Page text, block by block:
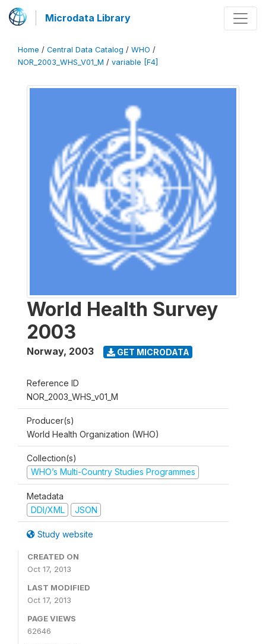
Microdata Library
Home / Central Data Catalog / WHO /
NOR_2003_WHS_V01_M / variable [F4]
World Health Survey
2003
Norway, 2003 GET MICRODATA
Reference ID
NOR_2003_WHS_v01_M
Producer(s)
World Health Organization (WHO)
Collection(s)
WHO’s Multi-Country Studies Programmes
Metadata
DDI/XML
JSON
Study website
CREATED ON
Oct 17, 2013
LAST MODIFIED
Oct 17, 2013
PAGE VIEWS
62646